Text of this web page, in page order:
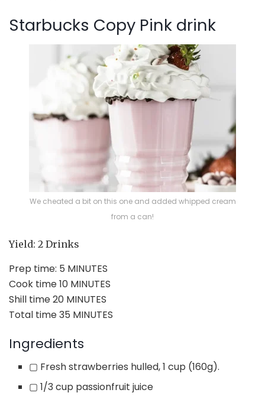
Starbucks Copy Pink drink
We cheated a bit on this one and added whipped cream
from a can!
Yield: 2 Drinks
Prep time: 5 MINUTES
Cook time 10 MINUTES
Shill time 20 MINUTES
Total time 35 MINUTES
Ingredients
▢ Fresh strawberries hulled, 1 cup (160g).
▢ 1/3 cup passionfruit juice